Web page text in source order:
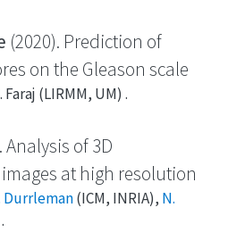
(2020). Prediction of
on the Gleason scale
(LIRMM, UM) .
Analysis of 3D
at high resolution
Durrleman(ICM, INRIA), N.